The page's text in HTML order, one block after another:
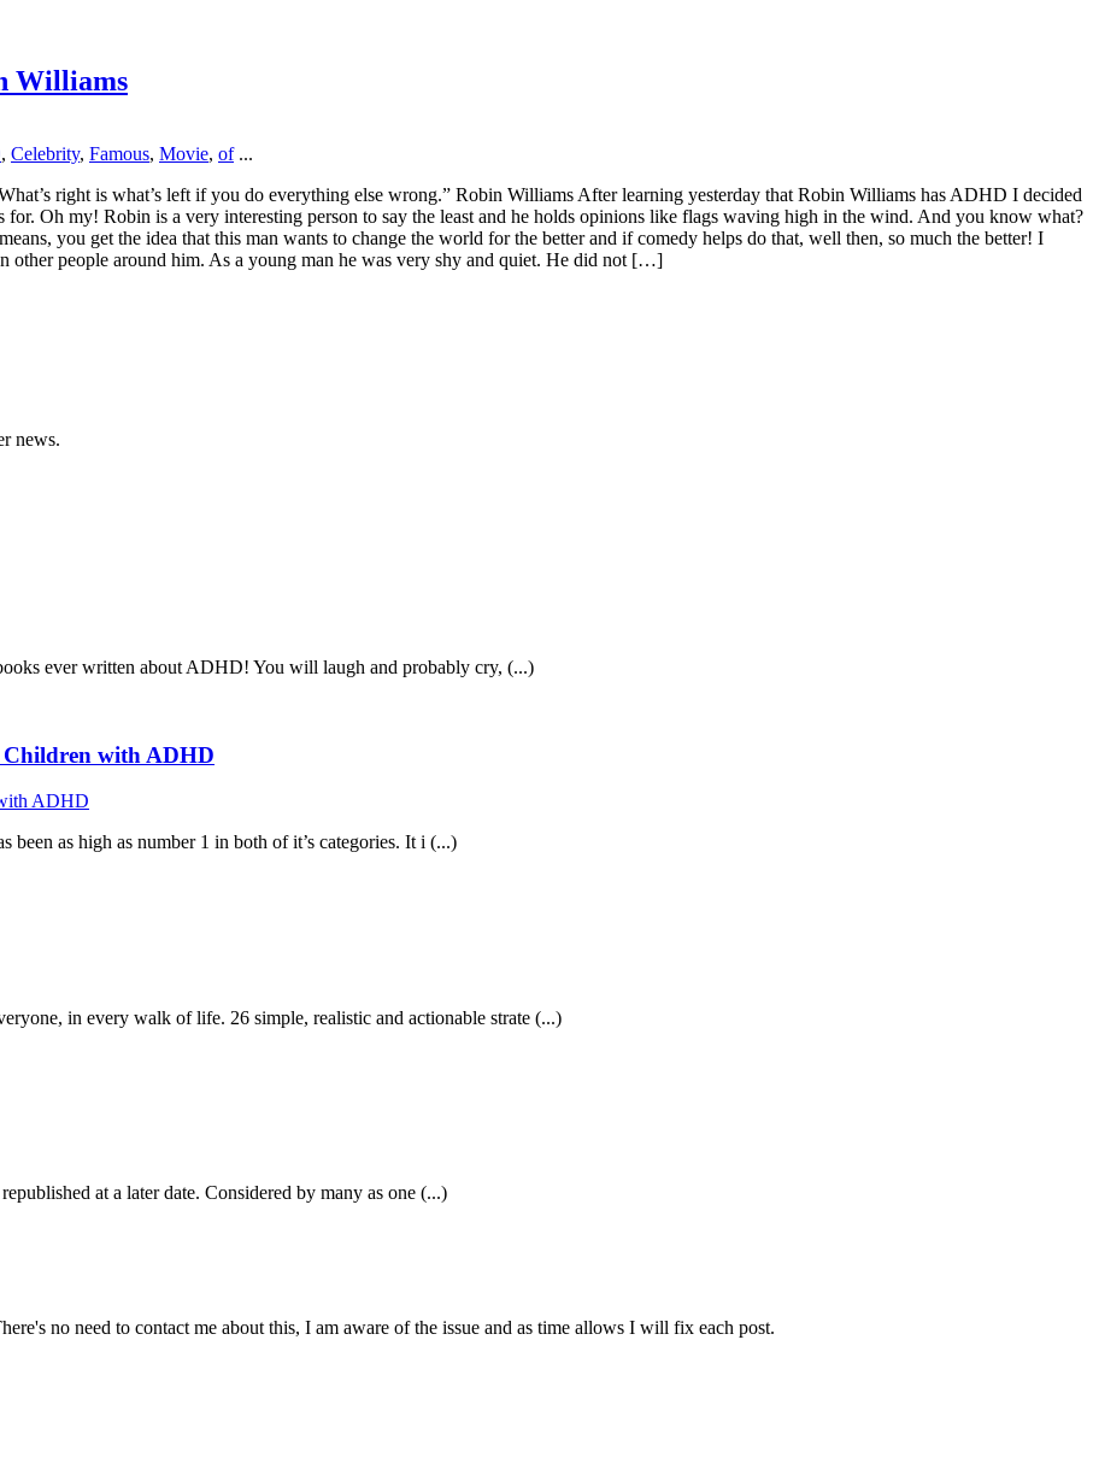
Williams
, Celebrity, Famous, Movie, of...
right is what’s left if you do everything else wrong.” Robin Williams After learning yesterday that Robin Williams has ADHD I decided
Oh my! Robin is a very interesting person to say the least and he holds opinions like flags waving high in the wind. And you know what?
you get the idea that this man wants to change the world for the better and if comedy helps do that, well then, so much the better! I
other people around him. As a young man he was very shy and quiet. He did not […]
news.
ever written about ADHD! You will laugh and probably cry, (...)
Children with ADHD
been as high as number 1 in both of it’s categories. It i (...)
in every walk of life. 26 simple, realistic and actionable strate (...)
at a later date. Considered by many as one (...)
no need to contact me about this, I am aware of the issue and as time allows I will fix each post.